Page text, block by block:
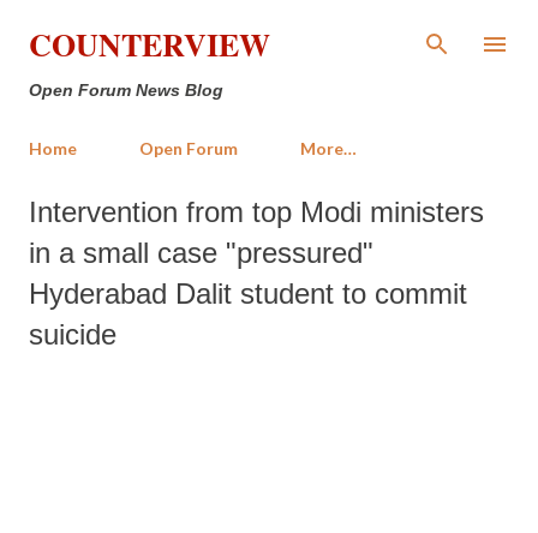
Skip to main content
COUNTERVIEW
Open Forum News Blog
Home Open Forum More…
Intervention from top Modi ministers
in a small case "pressured"
Hyderabad Dalit student to commit
suicide